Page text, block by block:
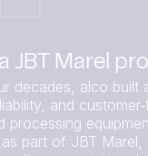
JBT Marel
decades, alco built
and
processing
part of JBT Marel,